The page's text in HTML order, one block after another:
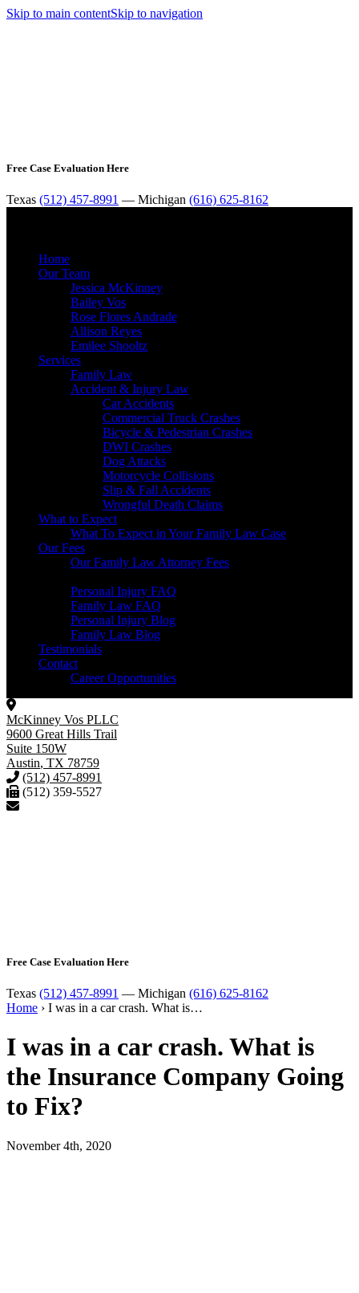
Skip to main contentSkip to navigation
Free Case Evaluation Here
Texas (512) 457-8991 — Michigan (616) 625-8162
Home
Our Team
Jessica McKinney
Bailey Vos
Rose Flores Andrade
Allison Reyes
Emilee Shooltz
Services
Family Law
Accident & Injury Law
Car Accidents
Commercial Truck Crashes
Bicycle & Pedestrian Crashes
DWI Crashes
Dog Attacks
Motorcycle Collisions
Slip & Fall Accidents
Wrongful Death Claims
What to Expect
What To Expect in Your Family Law Case
Our Fees
Our Family Law Attorney Fees
Personal Injury FAQ
Family Law FAQ
Personal Injury Blog
Family Law Blog
Testimonials
Contact
Career Opportunities
McKinney Vos PLLC
9600 Great Hills Trail
Suite 150W
Austin, TX 78759
(512) 457-8991
(512) 359-5527
Free Case Evaluation Here
Texas (512) 457-8991 — Michigan (616) 625-8162
Home › I was in a car crash. What is…
I was in a car crash. What is
the Insurance Company Going
to Fix?
November 4th, 2020